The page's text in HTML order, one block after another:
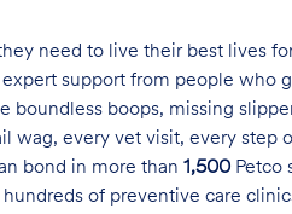
need to live their best lives
support from people who
boops, missing
wag, every vet visit, every step
bond in more than 1,500 Petco
of preventive care